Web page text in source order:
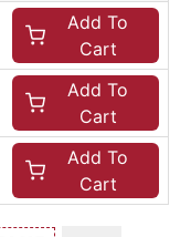
Add To
Cart
Add To
Cart
Add To
Cart